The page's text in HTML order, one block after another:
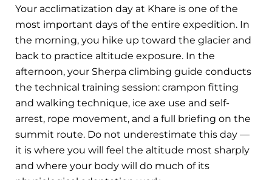
Your acclimatization day at Khare is one of the
most important days of the entire expedition. In
the morning, you hike up toward the glacier and
back to practice altitude exposure. In the
afternoon, your Sherpa climbing guide conducts
the technical training session: crampon fitting
and walking technique, ice axe use and self-
arrest, rope movement, and a full briefing on the
summit route. Do not underestimate this day —
it is where you will feel the altitude most sharply
and where your body will do much of its